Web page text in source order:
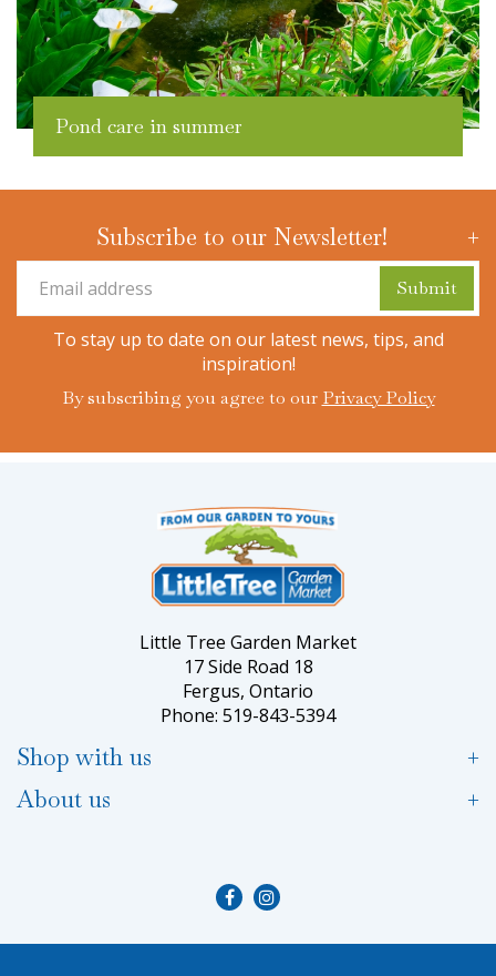
Pond care in summer
Subscribe to our Newsletter!
To stay up to date on our latest news, tips, and
inspiration!
By subscribing you agree to our Privacy Policy
Little Tree Garden Market
17 Side Road 18
Fergus, Ontario
Phone: 519-843-5394
Shop with us
About us